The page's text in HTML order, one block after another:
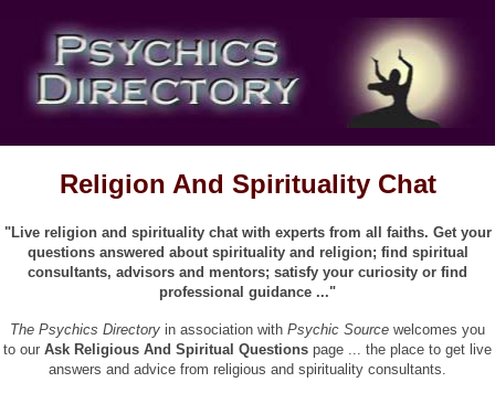
Religion And Spirituality Chat
"Live religion and spirituality chat with experts from all faiths. Get your
questions answered about spirituality and religion; find spiritual
consultants, advisors and mentors; satisfy your curiosity or find
professional guidance ..."
The Psychics Directory in association with Psychic Source welcomes you
to our Ask Religious And Spiritual Questions page ... the place to get live
answers and advice from religious and spirituality consultants.